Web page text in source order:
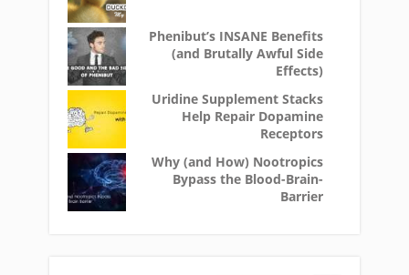
Phenibut’s INSANE Benefits
(and Brutally Awful Side
Effects)
Uridine Supplement Stacks
Help Repair Dopamine
Receptors
Why (and How) Nootropics
Bypass the Blood-Brain-
Barrier